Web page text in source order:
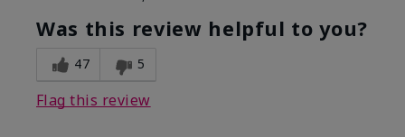
Was this review helpful to you?
47 5
Flag this review